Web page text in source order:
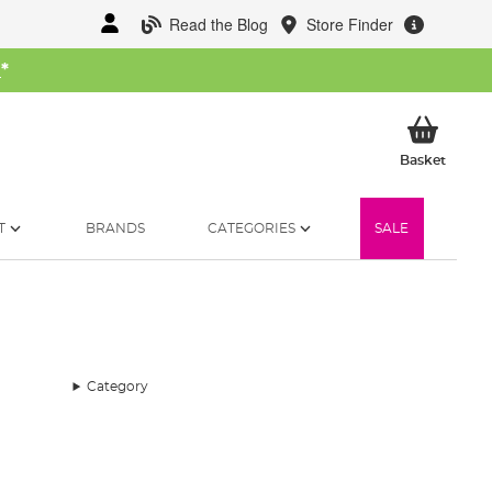
Read the Blog Store Finder
*
BasketMy
BRANDS CATEGORIES SALE
Category